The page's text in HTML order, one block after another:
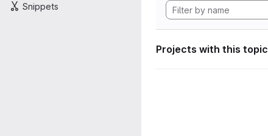
Snippets
Projects with this topic